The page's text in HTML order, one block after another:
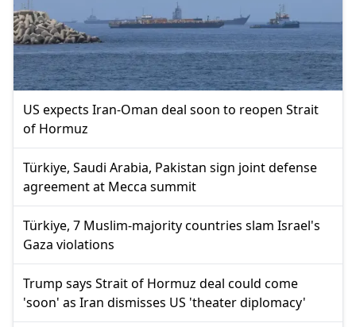
US expects Iran-Oman deal soon to reopen Strait
of Hormuz
Türkiye, Saudi Arabia, Pakistan sign joint defense
agreement at Mecca summit
Türkiye, 7 Muslim-majority countries slam Israel's
Gaza violations
Trump says Strait of Hormuz deal could come
'soon' as Iran dismisses US 'theater diplomacy'